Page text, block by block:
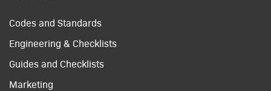
Codes and Standards
Engineering & Checklists
Guides and Checklists
Marketing